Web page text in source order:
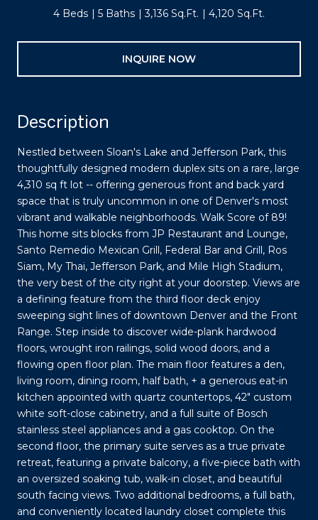
4 Beds 5 Baths 3,136 Sq.Ft. 4,120 Sq.Ft.
INQUIRE NOW
Description
Nestled between Sloan's Lake and Jefferson Park, this
thoughtfully designed modern duplex sits on a rare, large
4,310 sq ft lot -- offering generous front and back yard
space that is truly uncommon in one of Denver's most
vibrant and walkable neighborhoods. Walk Score of 89!
This home sits blocks from JP Restaurant and Lounge,
Santo Remedio Mexican Grill, Federal Bar and Grill, Ros
Siam, My Thai, Jefferson Park, and Mile High Stadium,
the very best of the city right at your doorstep. Views are
a defining feature from the third floor deck enjoy
sweeping sight lines of downtown Denver and the Front
Range. Step inside to discover wide-plank hardwood
floors, wrought iron railings, solid wood doors, and a
flowing open floor plan. The main floor features a den,
living room, dining room, half bath, + a generous eat-in
kitchen appointed with quartz countertops, 42" custom
white soft-close cabinetry, and a full suite of Bosch
stainless steel appliances and a gas cooktop. On the
second floor, the primary suite serves as a true private
retreat, featuring a private balcony, a five-piece bath with
an oversized soaking tub, walk-in closet, and beautiful
south facing views. Two additional bedrooms, a full bath,
and conveniently located laundry closet complete this